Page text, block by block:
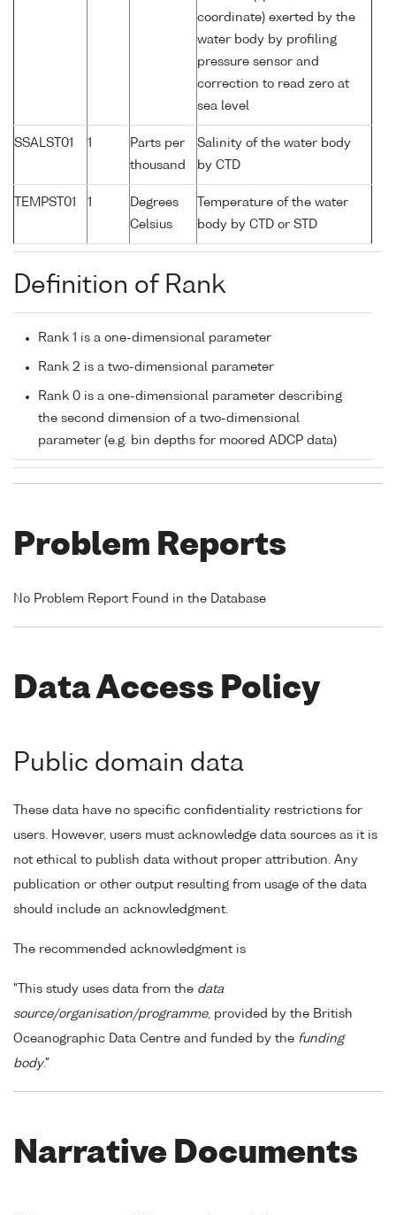
coordinate) exerted by the
water body by profiling
pressure sensor and
correction to read zero at
sea level
SSALST01 1
Parts per
thousand
Salinity of the water body
by CTD
TEMPST01 1
Degrees
Celsius
Temperature of the water
body by CTD or STD
Definition of Rank
Rank 1 is a one-dimensional parameter
Rank 2 is a two-dimensional parameter
Rank 0 is a one-dimensional parameter describing
the second dimension of a two-dimensional
parameter (e.g. bin depths for moored ADCP data)
Problem Reports
No Problem Report Found in the Database
Data Access Policy
Public domain data
These data have no specific confidentiality restrictions for
users. However, users must acknowledge data sources as it is
not ethical to publish data without proper attribution. Any
publication or other output resulting from usage of the data
should include an acknowledgment.
The recommended acknowledgment is
"This study uses data from the data
source/organisation/programme, provided by the British
Oceanographic Data Centre and funded by the funding
body."
Narrative Documents